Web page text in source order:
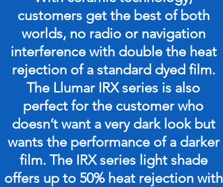
customers get the best of both
worlds, no radio or navigation
interference with double the heat
rejection of a standard dyed film.
The Llumar IRX series is also
perfect for the customer who
doesn’t want a very dark look but
wants the performance of a darker
film. The IRX series light shade
offers up to 50% heat rejection with